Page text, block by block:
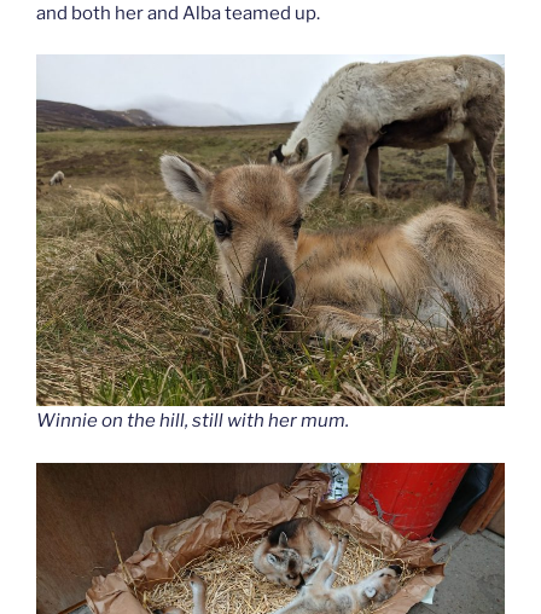
and both her and Alba teamed up.
Winnie on the hill, still with her mum.